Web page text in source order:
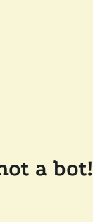
a bot!